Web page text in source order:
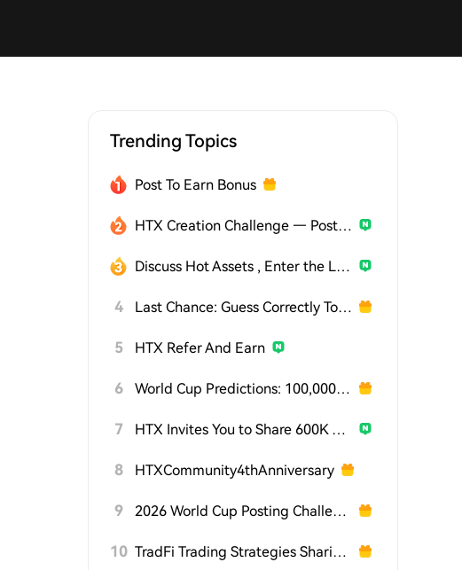
Trending Topics
Post To Earn Bonus
HTX Creation Challenge — Post and Win 1,500U
Discuss Hot Assets , Enter the Lucky Draw
4 Last Chance: Guess Correctly Today and Win More
5 HTX Refer And Earn
6 World Cup Predictions: 100,000 USDT Daily
7 HTX Invites You to Share 600K USDT in Gift Packs
8 HTXCommunity4thAnniversary
9 2026 World Cup Posting Challenge on HTX Square
10 TradFi Trading Strategies Sharing Challenge